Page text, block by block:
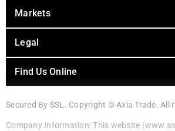
Markets
Legal
Find Us Online
Secured By SSL. Copyright © Axia Trade. All
Company Information: This website